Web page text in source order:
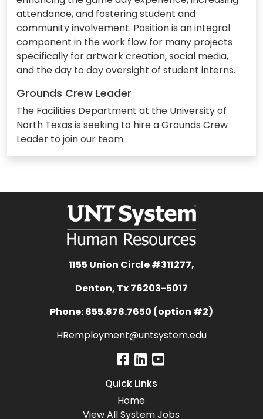
attendance, and fostering student and
community involvement. Position is an integral
component in the work flow for many projects
specifically for artwork creation, social media,
and the day to day oversight of student interns.
Grounds Crew Leader
The Facilities Department at the University of
North Texas is seeking to hire a Grounds Crew
Leader to join our team.
1155 Union Circle #311277,
Denton, Tx 76203-5017
Phone: 855.878.7650 (option #2)
HRemployment@untsystem.edu
Quick Links
Home
View All System Jobs